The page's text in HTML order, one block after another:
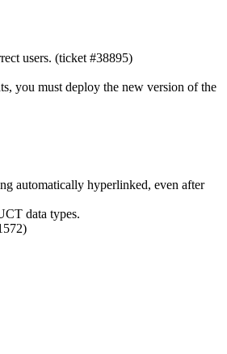
users. (ticket #38895)
you must deploy the new version of the
automatically hyperlinked, even after
data types.